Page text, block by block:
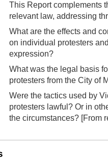
This Report complements
relevant law, addressing
What are the effects and
on individual protesters
expression?
What was the legal basis
protesters from the City of
Were the tactics used by
protesters lawful? Or in
the circumstances? [From